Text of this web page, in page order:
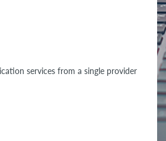
services from a single provider